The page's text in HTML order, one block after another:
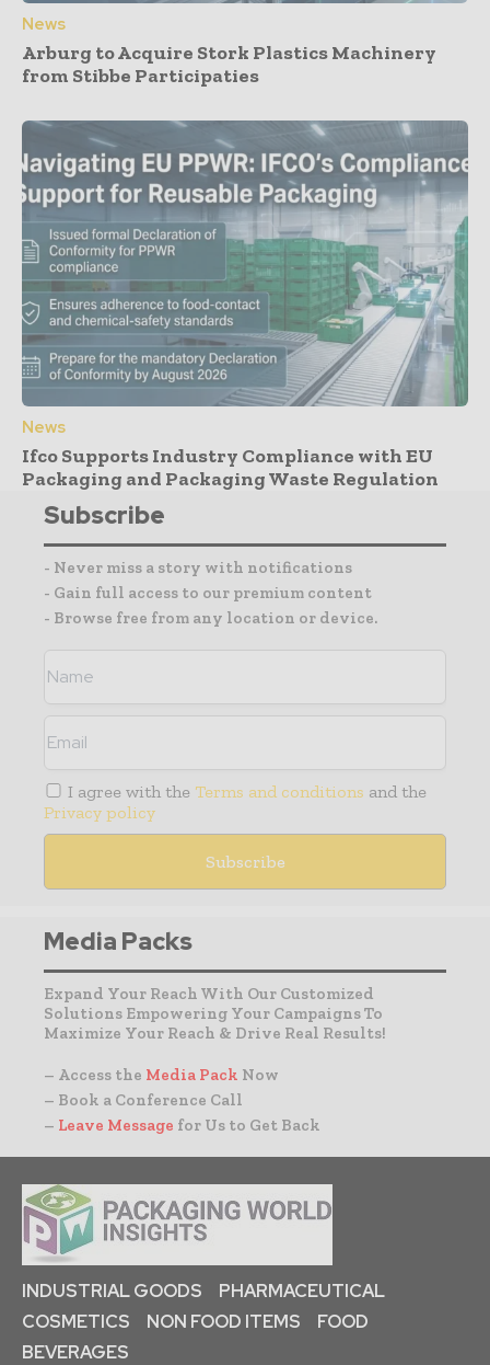
News
Arburg to Acquire Stork Plastics Machinery
from Stibbe Participaties
News
Ifco Supports Industry Compliance with EU
Packaging and Packaging Waste Regulation
Subscribe
- Never miss a story with notifications
- Gain full access to our premium content
- Browse free from any location or device.
I agree with the Terms and conditions and the
Privacy policy
Media Packs
Expand Your Reach With Our Customized
Solutions Empowering Your Campaigns To
Maximize Your Reach & Drive Real Results!
– Access the Media Pack Now
– Book a Conference Call
– Leave Message for Us to Get Back
INDUSTRIAL GOODS
PHARMACEUTICAL
COSMETICS
NON FOOD ITEMS
FOOD
BEVERAGES